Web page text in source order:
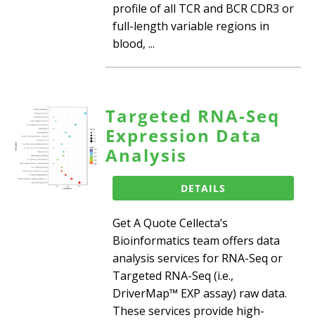
profile of all TCR and BCR CDR3 or
full-length variable regions in
blood, ...
Targeted RNA-Seq
Expression Data
Analysis
DETAILS
Get A Quote Cellecta’s
Bioinformatics team offers data
analysis services for RNA-Seq or
Targeted RNA-Seq (i.e.,
DriverMap™ EXP assay) raw data.
These services provide high-